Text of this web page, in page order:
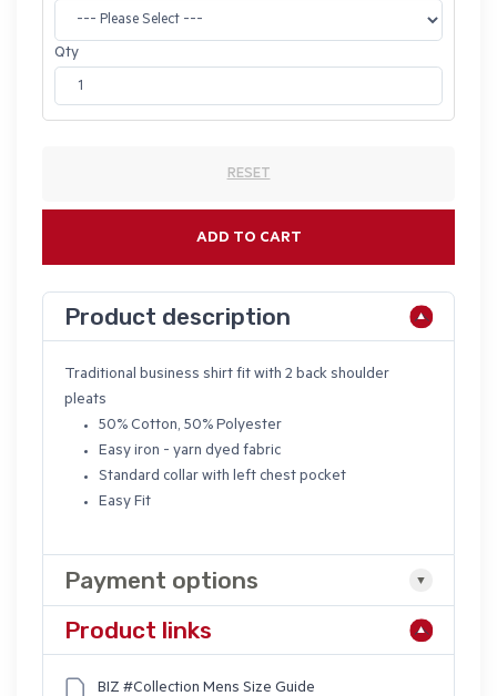
Qty
RESET
ADD TO CART
Product description
Traditional business shirt fit with 2 back shoulder
pleats
50% Cotton, 50% Polyester
Easy iron - yarn dyed fabric
Standard collar with left chest pocket
Easy Fit
Payment options
Product links
BIZ #Collection Mens Size Guide